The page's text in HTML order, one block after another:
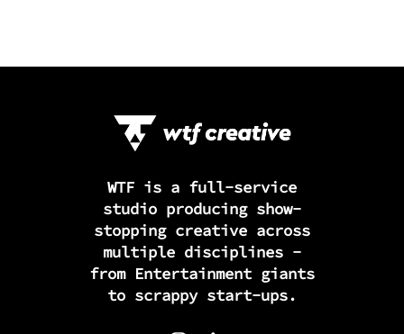
WTF is a full-service
studio producing show-
stopping creative across
multiple disciplines -
from Entertainment giants
to scrappy start-ups.